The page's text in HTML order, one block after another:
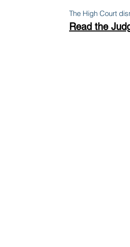
The High Court
Read the